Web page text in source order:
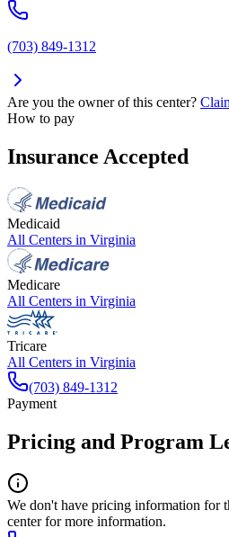
(703) 849-1312
Are you the owner of this center?
How to pay
Insurance Accepted
Medicaid
All Centers in Virginia
Medicare
All Centers in Virginia
Tricare
All Centers in Virginia
(703) 849-1312
Payment
Pricing and Program
We don't have pricing information for
center for more information.